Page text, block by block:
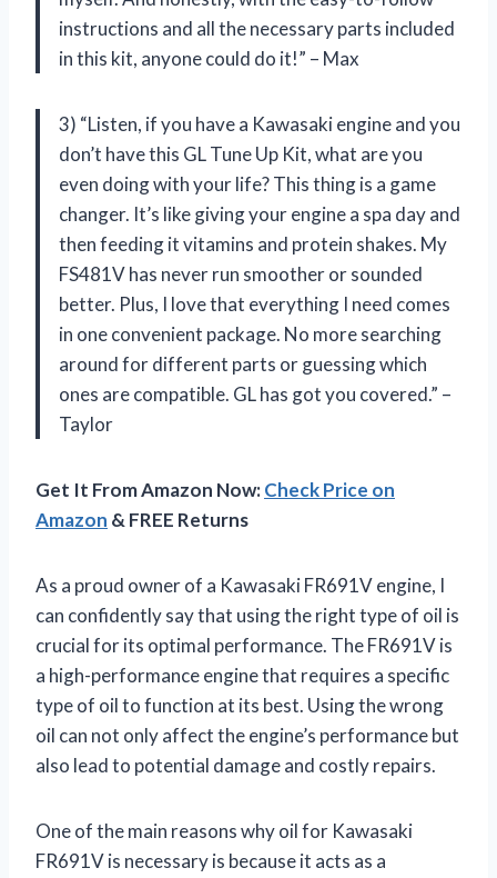
instructions and all the necessary parts included
in this kit, anyone could do it!” – Max
3) “Listen, if you have a Kawasaki engine and you
don’t have this GL Tune Up Kit, what are you
even doing with your life? This thing is a game
changer. It’s like giving your engine a spa day and
then feeding it vitamins and protein shakes. My
FS481V has never run smoother or sounded
better. Plus, I love that everything I need comes
in one convenient package. No more searching
around for different parts or guessing which
ones are compatible. GL has got you covered.” –
Taylor
Get It From Amazon Now:Check Price on
Amazon & FREE Returns
As a proud owner of a Kawasaki FR691V engine, I
can confidently say that using the right type of oil is
crucial for its optimal performance. The FR691V is
a high-performance engine that requires a specific
type of oil to function at its best. Using the wrong
oil can not only affect the engine’s performance but
also lead to potential damage and costly repairs.
One of the main reasons why oil for Kawasaki
FR691V is necessary is because it acts as a